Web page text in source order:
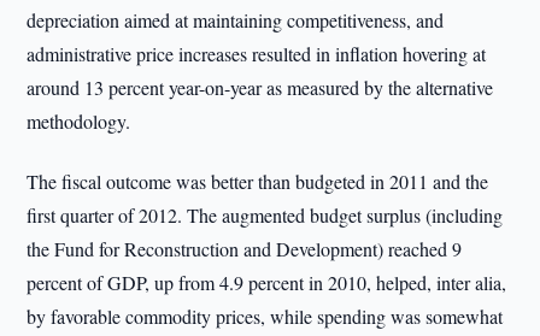
depreciation aimed at maintaining competitiveness, and
administrative price increases resulted in inflation hovering at
around 13 percent year-on-year as measured by the alternative
methodology.
The fiscal outcome was better than budgeted in 2011 and the
first quarter of 2012. The augmented budget surplus (including
the Fund for Reconstruction and Development) reached 9
percent of GDP, up from 4.9 percent in 2010, helped, inter alia,
by favorable commodity prices, while spending was somewhat